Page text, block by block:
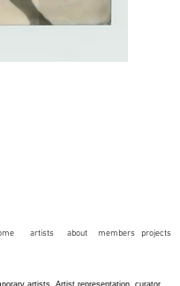
artists about members projects
artists. Artist representation, curator,